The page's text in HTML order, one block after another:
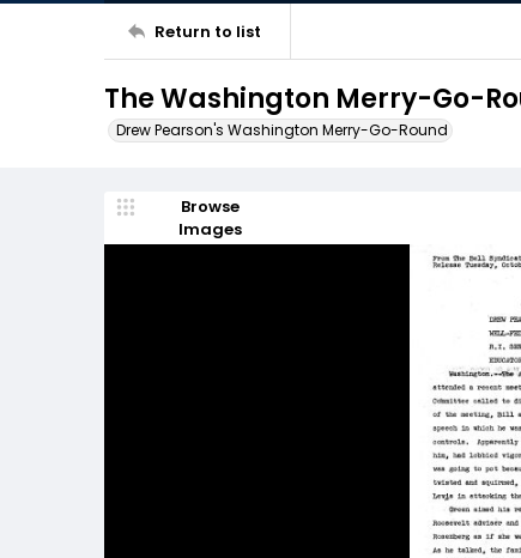
Return to list
The Washington Merry-Go-
Drew Pearson's Washington Merry-Go-Round
Browse
Images